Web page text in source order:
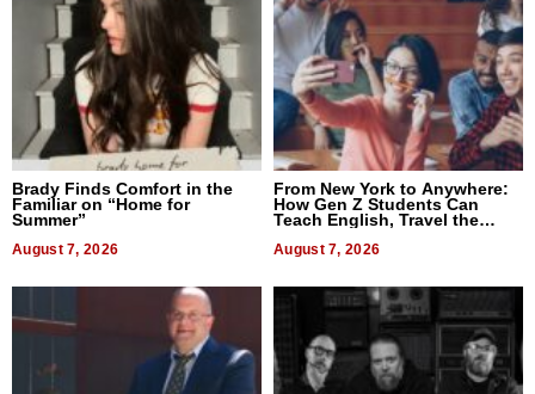
Brady Finds Comfort in the
Familiar on “Home for
Summer”
August 7, 2026
From New York to Anywhere:
How Gen Z Students Can
Teach English, Travel the
World, and Get Paid
August 7, 2026